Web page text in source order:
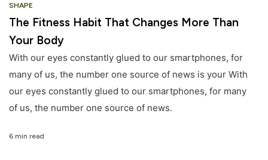
SHAPE
The Fitness Habit That Changes More Than
Your Body
With our eyes constantly glued to our smartphones, for
many of us, the number one source of news is your With
our eyes constantly glued to our smartphones, for many
of us, the number one source of news.
6 min read